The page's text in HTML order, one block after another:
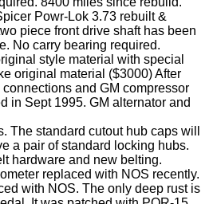
Powr-Lok 3.73 rebuilt &
piece front drive shaft has been
No carry bearing required.
style material with special
original material ($3000)After
and GM compressor
in Sept 1995. GM alternator and
The standard cutout hub caps will
a pair of standard locking hubs.
hardware and new belting.
replaced with NOS recently.
with NOS. The only deep rust is